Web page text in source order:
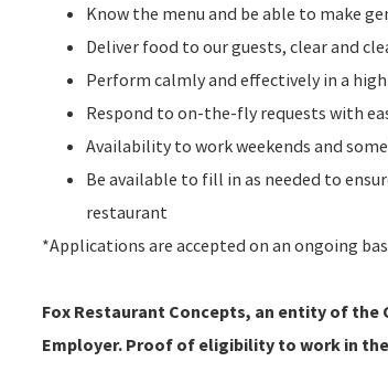
Know the menu and be able to make
Deliver food to our guests, clear and
Perform calmly and effectively in a
Respond to on-the-fly requests with
Availability to work weekends and
Be available to fill in as needed to
restaurant
*Applications are accepted on an ongoing
Fox Restaurant Concepts, an entity of the
Employer. Proof of eligibility to work in